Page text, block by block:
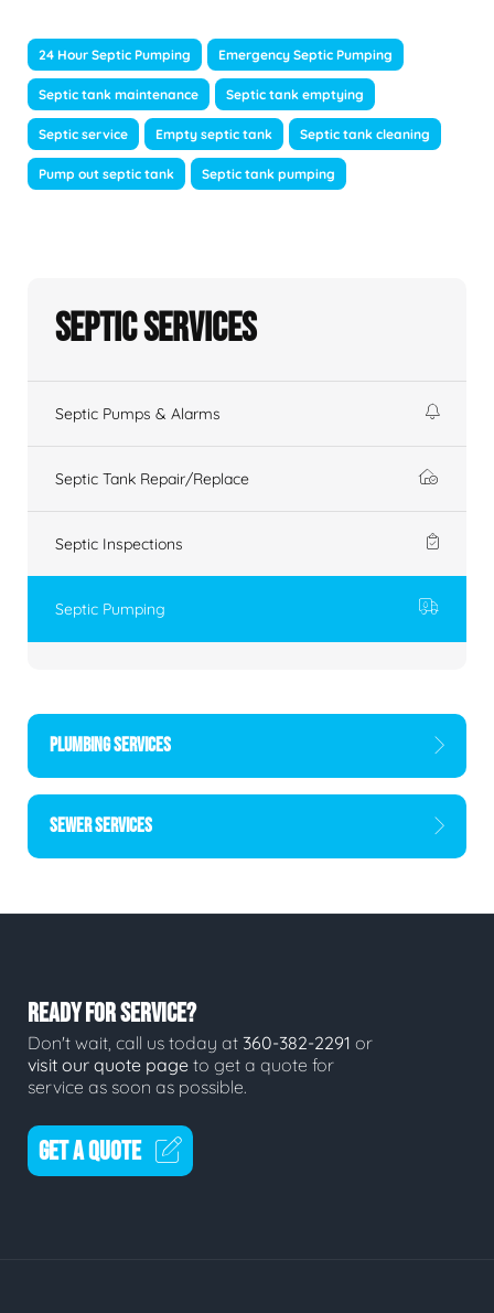
24 Hour Septic Pumping Emergency Septic Pumping
Septic tank maintenance Septic tank emptying
Septic service Empty septic tank Septic tank cleaning
Pump out septic tank Septic tank pumping
Septic Services
Septic Pumps & Alarms
Septic Tank Repair/Replace
Septic Inspections
Septic Pumping
PLUMBING SERVICES
SEWER SERVICES
READY FOR SERVICE?
Don't wait, call us today at 360-382-2291 or
visit our quote page to get a quote for
service as soon as possible.
GET A QUOTE